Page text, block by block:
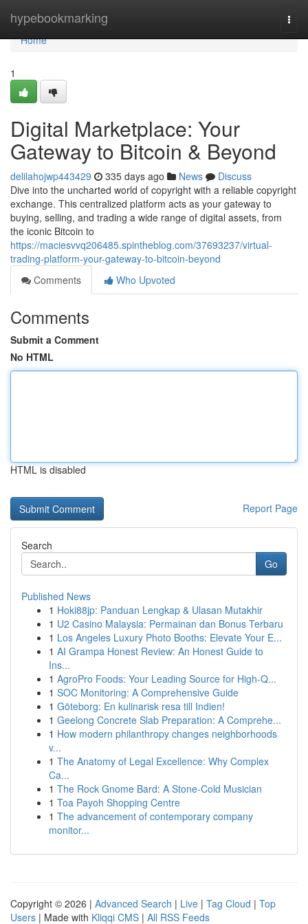
hypebookmarking
Home
Home
1
Digital Marketplace: Your
Gateway to Bitcoin & Beyond
delilahojwp443429 335 days ago News
Discuss
Dive into the uncharted world of copyright with a reliable copyright
exchange. This centralized platform acts as your gateway to
buying, selling, and trading a wide range of digital assets, from
the iconic Bitcoin to
https://maciesvvq206485.spintheblog.com/37693237/virtual-
trading-platform-your-gateway-to-bitcoin-beyond
Comments
Who Upvoted
Comments
Submit a Comment
No HTML
HTML is disabled
Report Page
Search
Go
Published News
1 Hoki88jp: Panduan Lengkap & Ulasan Mutakhir
1 U2 Casino Malaysia: Permainan dan Bonus Terbaru
1 Los Angeles Luxury Photo Booths: Elevate Your E...
1 AI Grampa Honest Review: An Honest Guide to
Ins...
1 AgroPro Foods: Your Leading Source for High-Q...
1 SOC Monitoring: A Comprehensive Guide
1 Göteborg: En kulinarisk resa till Indien!
1 Geelong Concrete Slab Preparation: A Comprehe...
1 How modern philanthropy changes neighborhoods
v...
1 The Anatomy of Legal Excellence: Why Complex
Ca...
1 The Rock Gnome Bard: A Stone-Cold Musician
1 Toa Payoh Shopping Centre
1 The advancement of contemporary company
monitor...
Copyright © 2026 | Advanced Search | Live | Tag Cloud | Top
Users | Made with Kliqqi CMS | All RSS Feeds